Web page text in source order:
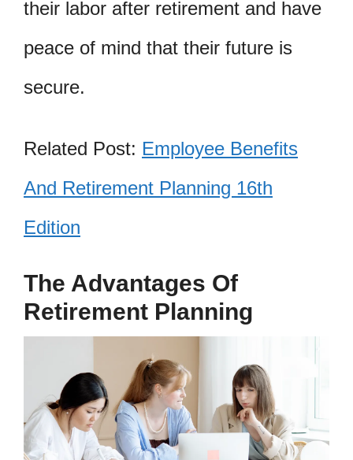
their labor after retirement and have
peace of mind that their future is
secure.
Related Post: Employee Benefits
And Retirement Planning 16th
Edition
The Advantages Of
Retirement Planning